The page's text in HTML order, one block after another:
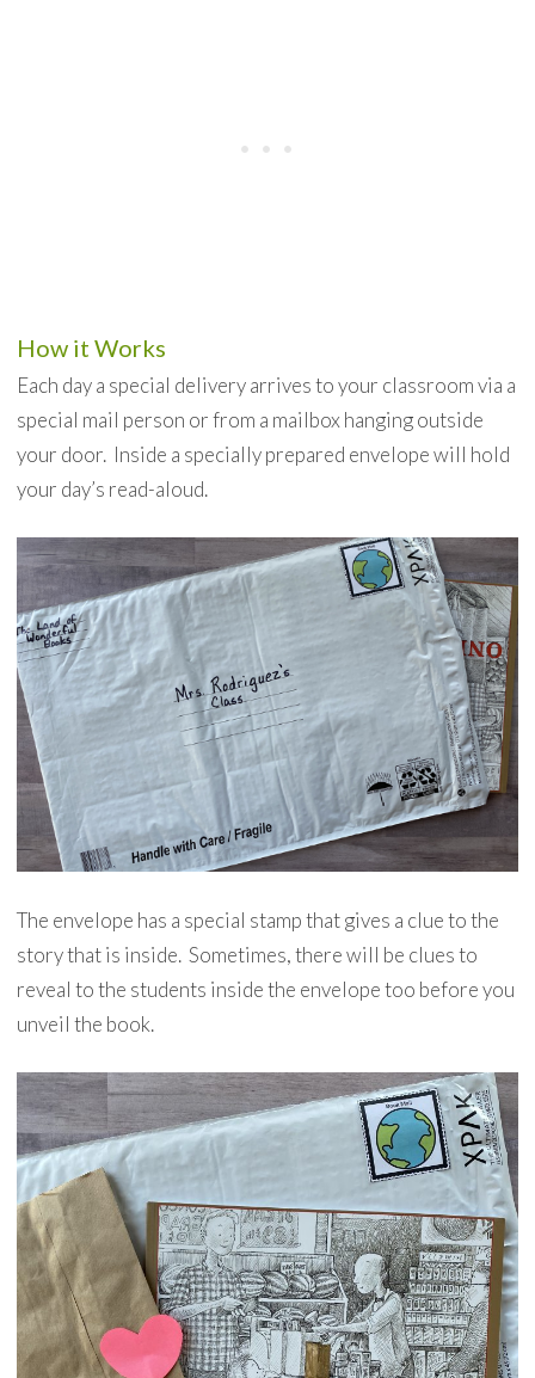
How it Works
Each day a special delivery arrives to your classroom via a
special mail person or from a mailbox hanging outside
your door. Inside a specially prepared envelope will hold
your day’s read-aloud.
The envelope has a special stamp that gives a clue to the
story that is inside. Sometimes, there will be clues to
reveal to the students inside the envelope too before you
unveil the book.